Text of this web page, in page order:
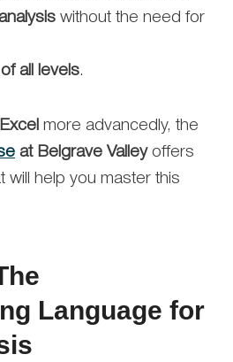
without the need for
all levels.
more advancedly, the
at Belgrave Valleyoffers
will help you master this
Language for